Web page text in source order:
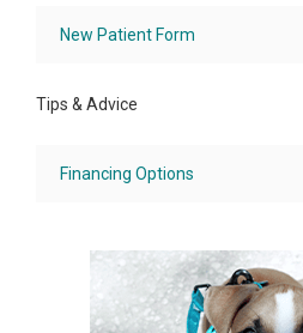
New Patient Form
Tips & Advice
Financing Options